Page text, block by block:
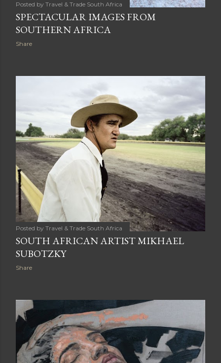
Posted by Travel & Trade South Africa
SPECTACULAR IMAGES FROM
SOUTHERN AFRICA
Share
Posted by Travel & Trade South Africa
SOUTH AFRICAN ARTIST MIKHAEL
SUBOTZKY
Share